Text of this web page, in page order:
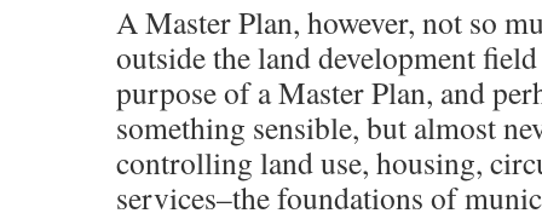
A Master Plan, however, not so
outside the land development
purpose of a Master Plan, and
something sensible, but almost
controlling land use, housing,
services–the foundations of